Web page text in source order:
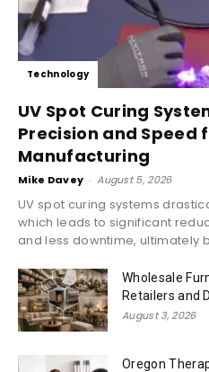
Technology
UV Spot Curing
Precision and Speed
Manufacturing
Mike Davey - August 5, 2026
UV spot curing systems
which leads to significant
and less downtime, ultimately
Wholesale
Retailers and
August 3, 2026
Oregon